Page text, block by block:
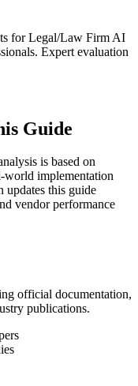
for Legal/Law Firm AI
Expert evaluation
Guide
is based on
world implementation
updates this guide
vendor performance
official documentation,
publications.